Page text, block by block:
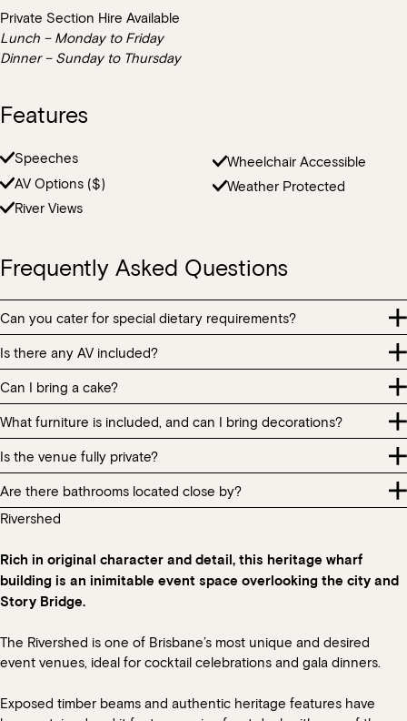
Private Section Hire Available
Lunch – Monday to Friday
Dinner – Sunday to Thursday
Features
Speeches
AV Options ($)
River Views
Wheelchair Accessible
Weather Protected
Frequently Asked Questions
Can you cater for special dietary requirements?
We can cater to all special dietary requirements and our team are
passionate about providing guests with special dietary
requirements with an equitable and memorable experience.
Dietary requirements are required seven (7) days prior to your
event.
Whilst we take the highest care in providing all guests dietary
requirements, products such as eggs, gluten, nuts, dairy, pork etc.
are used throughout our kitchen and we cannot guarantee that
the guest’s dietary needs.
Is there any AV included?
Each part of CIAO features in-house speakers that play our
house music. Additional AV such as microphones for speeches is
only permitted in Glass House or Full Venue exclusive hires at an
additional cost.
Can I bring a cake?
You are welcome to bring a cake for a celebration. We do charge
a $3pp cakeage fee (up to a maximum of $60). Please note, we
are unable to store or serve the cake. We can assist with plates
and cutlery as required.
What furniture is included, and can I bring decorations?
Table layouts are per standard restaurant configuration. Please
keep this in mind when allocating guests to tables.
You are welcome to bring some small table decorations for your
share, we do require space on the table for food and beverage
service.
Is the venue fully private?
All section hire bookings should note that during normal
operating hours there will be other diners in other areas of the
Are there bathrooms located close by?
There are bathrooms located within the restaurant. All bathrooms
public.
Rivershed
Rich in original character and detail, this heritage wharf
building is an inimitable event space overlooking the city and
Story Bridge.
The Rivershed is one of Brisbane’s most unique and desired
event venues, ideal for cocktail celebrations and gala dinners.
Exposed timber beams and authentic heritage features have